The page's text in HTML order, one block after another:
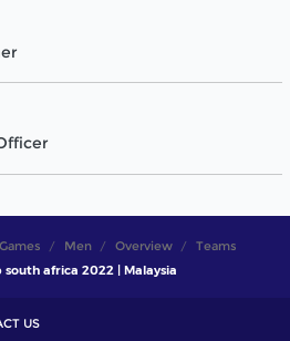
Men Overview
Teams
africa 2022 | Malaysia
US